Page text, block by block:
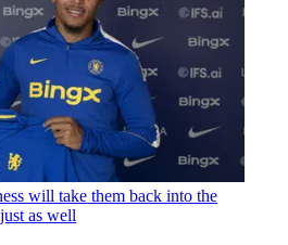
will take them back into the
as well